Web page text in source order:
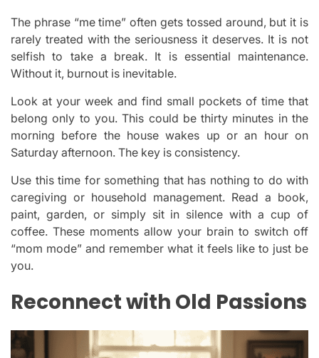
The phrase “me time” often gets tossed around, but it is
rarely treated with the seriousness it deserves. It is not
selfish to take a break. It is essential maintenance.
Without it, burnout is inevitable.
Look at your week and find small pockets of time that
belong only to you. This could be thirty minutes in the
morning before the house wakes up or an hour on
Saturday afternoon. The key is consistency.
Use this time for something that has nothing to do with
caregiving or household management. Read a book,
paint, garden, or simply sit in silence with a cup of
coffee. These moments allow your brain to switch off
“mom mode” and remember what it feels like to just be
you.
Reconnect with Old Passions